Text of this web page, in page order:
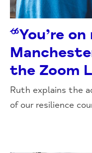
“You’re
the Zoom
Ruth explains the
of our resilience